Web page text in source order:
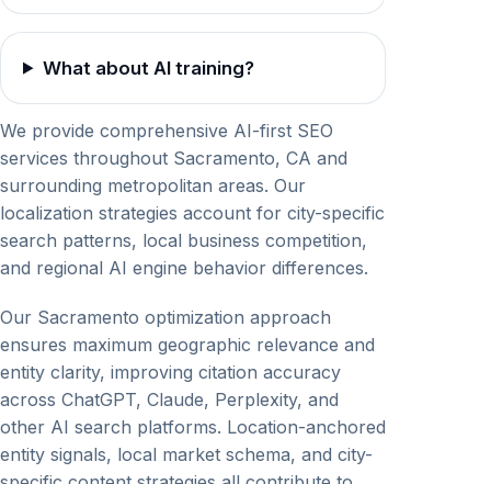
What about AI training?
We provide comprehensive AI-first SEO
services throughout Sacramento, CA and
surrounding metropolitan areas. Our
localization strategies account for city-specific
search patterns, local business competition,
and regional AI engine behavior differences.
Our Sacramento optimization approach
ensures maximum geographic relevance and
entity clarity, improving citation accuracy
across ChatGPT, Claude, Perplexity, and
other AI search platforms. Location-anchored
entity signals, local market schema, and city-